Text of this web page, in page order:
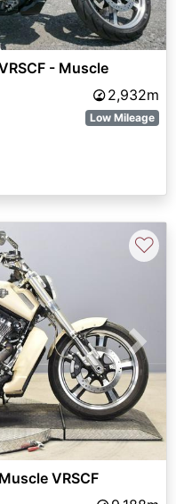
- Muscle
2,932m
Low Mileage
Next
♡
VRSCF